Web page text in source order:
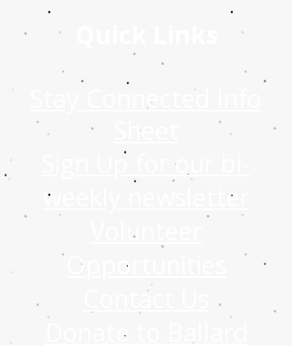
Quick Links
Stay Connected Info
Sheet
Sign Up for our bi-
weekly newsletter
Volunteer
Opportunities
Contact Us
Donate to Ballard